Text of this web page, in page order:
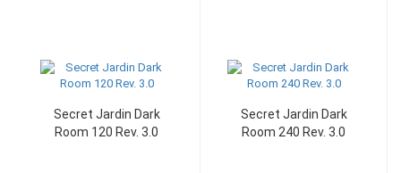
Secret Jardin Dark
Room 120 Rev. 3.0
Secret Jardin Dark
Room 240 Rev. 3.0